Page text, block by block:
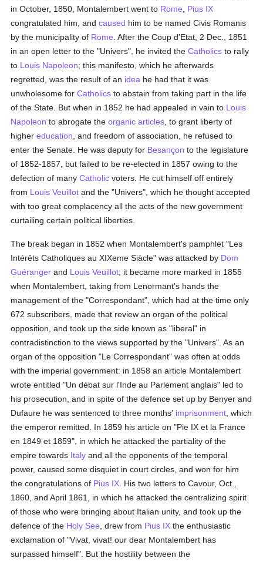
in October, 1850, Montalembert went to Rome
Pius IX
congratulated him, andcaused him to be named Civis Romanis
by the municipality of Rome . After the Coup d'Etat, 2 Dec., 1851
in an open letter to the "Univers", he invited theCatholics to rally
to Louis Napoleon; this manifesto, which he afterwards
regretted, was the result of an idea he had that it was
unwholesome forCatholics to abstain from taking part in the life
of the State. But when in 1852 he had appealed in vain to Louis
Napoleon to abrogate theorganic articles , to grant liberty of
highereducation , and freedom of association, he refused to
enter the Senate. He was deputy for Besançon to the legislature
of 1852-1857, but failed to be re-elected in 1857 owing to the
defection of manyCatholic voters. He cut himself off entirely
from Louis Veuillot and the "Univers", which he thought accepted
with too great complacency all the acts of the new government
curtailing certain political liberties.
The break began in 1852 when Montalembert's pamphlet "Les
Intérêts Catholiques au XIXeme Siàcle" was attacked by Dom
Guéranger and Louis Veuillot; it became more marked in 1855
when Montalembert, taking from Lenormant's hands the
management of the "Correspondant", which had at the time only
672 subscribers, made that review an organ of the political
opposition, and took up the side known as "liberal" in
contradistinction to the views supported by the "Univers". As an
organ of the opposition "Le Correspondant" was often at odds
with the imperial government: in 1858 an article Montalembert
wrote entitled "Un débat sur l'Inde au Parlement anglais" led to
his prosecution, and in spite of the defence set up by Benyer and
Dufaure he was sentenced to three months' imprisonment , which
the emperor remitted. In 1859 his article on "Pie IX et la France
en 1849 et 1859", in which he attacked the partiality of the
empire towards Italy and all the opponents of the temporal
power, caused some disquiet in court circles, and won for him
the congratulations of Pius IX . His two letters to Cavour, Oct.,
1860, and April 1861, in which he attacked the centralizing spirit
of those who were bringing about Italian unity, and took up the
defence of the Holy See , drew from Pius IX the enthusiastic
exclamation of "Vivat, vivat! our dear Montalembert has
surpassed himself". But the hostility between the